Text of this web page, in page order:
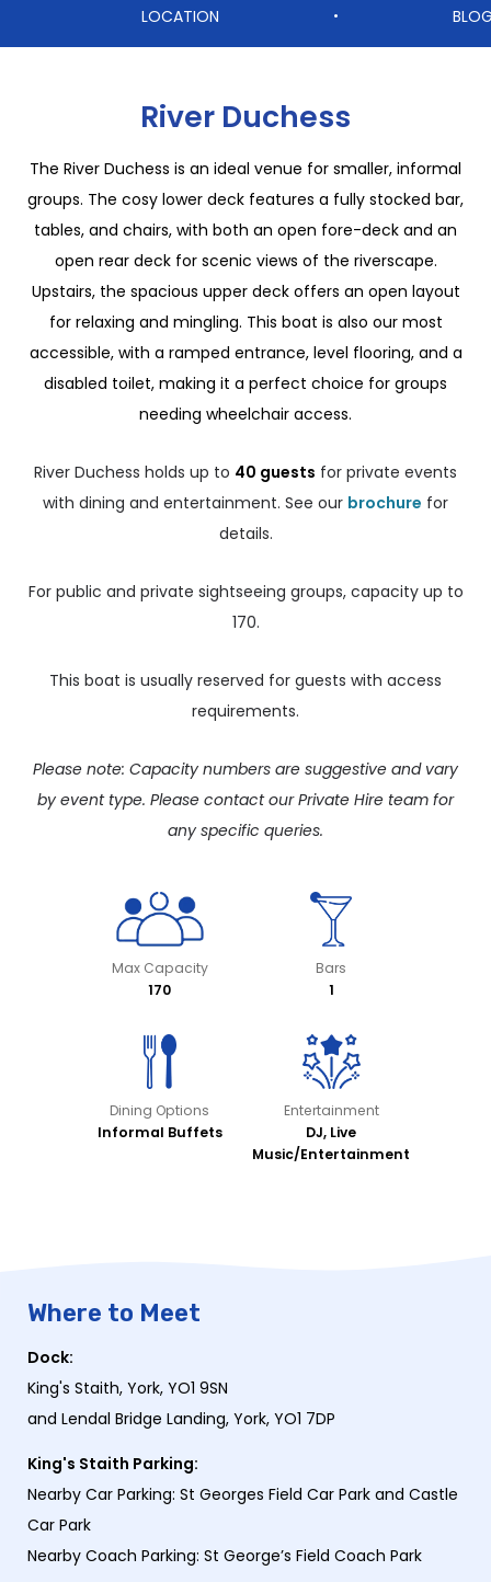
LOCATION •
River Duchess
The River Duchess is an ideal venue for smaller, informal
groups. The cosy lower deck features a fully stocked bar,
tables, and chairs, with both an open fore-deck and an
open rear deck for scenic views of the riverscape.
Upstairs, the spacious upper deck offers an open layout
for relaxing and mingling. This boat is also our most
accessible, with a ramped entrance, level flooring, and a
disabled toilet, making it a perfect choice for groups
needing wheelchair access.
River Duchess holds up to 40 guests for private events
with dining and entertainment. See our brochure for
details.
For public and private sightseeing groups, capacity up to
170.
This boat is usually reserved for guests with access
requirements.
Please note: Capacity numbers are suggestive and vary
by event type. Please contact our Private Hire team for
any specific queries.
Max Capacity
170
Bars
1
Dining Options
Informal Buffets
Entertainment
DJ, Live
Music/Entertainment
Where to Meet
Dock:
King's Staith, York, YO1 9SN
and Lendal Bridge Landing, York, YO1 7DP
King's Staith Parking:
Nearby Car Parking: St Georges Field Car Park and Castle
Car Park
Nearby Coach Parking: St George’s Field Coach Park